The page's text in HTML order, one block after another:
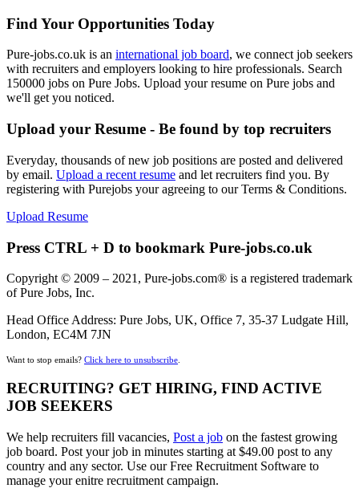
Find Your Opportunities Today
Pure-jobs.co.uk is an international job board, we connect job seekers
with recruiters and employers looking to hire professionals. Search
150000 jobs on Pure Jobs. Upload your resume on Pure jobs and
we'll get you noticed.
Upload your Resume - Be found by top recruiters
Everyday, thousands of new job positions are posted and delivered
by email. Upload a recent resume and let recruiters find you. By
registering with Purejobs your agreeing to our Terms & Conditions.
Upload Resume
Press CTRL + D to bookmark Pure-jobs.co.uk
Copyright © 2009 – 2021, Pure-jobs.com® is a registered trademark
of Pure Jobs, Inc.
Head Office Address: Pure Jobs, UK, Office 7, 35-37 Ludgate Hill,
London, EC4M 7JN
Want to stop emails? Click here to unsubscribe
RECRUITING? GET HIRING, FIND ACTIVE
JOB SEEKERS
We help recruiters fill vacancies, Post a job on the fastest growing
job board. Post your job in minutes starting at $49.00 post to any
country and any sector. Use our Free Recruitment Software to
manage your enitre recruitment campaign.